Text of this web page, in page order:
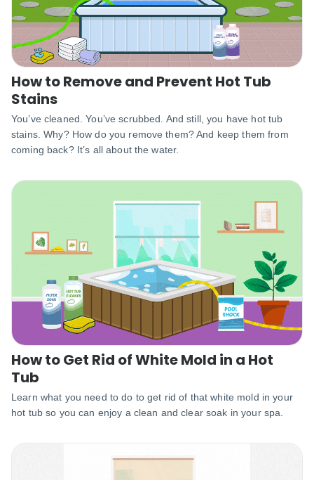
How to Remove and Prevent Hot Tub
Stains
You’ve cleaned. You’ve scrubbed. And still, you have hot tub
stains. Why? How do you remove them? And keep them from
coming back? It’s all about the water.
How to Get Rid of White Mold in a Hot
Tub
Learn what you need to do to get rid of that white mold in your
hot tub so you can enjoy a clean and clear soak in your spa.